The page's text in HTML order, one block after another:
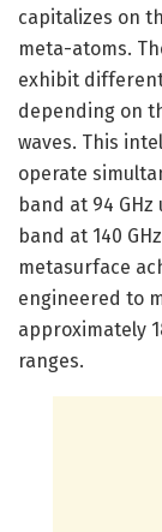
capitalizes on
meta-atoms.
exhibit
depending on
waves. This
operate
band at 94
band at 140
metasurface
engineered to
approximately
ranges.